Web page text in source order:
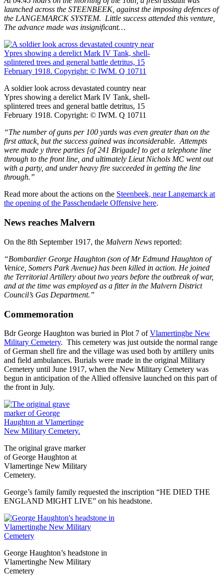
launched across the STEENBEEK, against the imposing defences of
the LANGEMARCK SYSTEM. Little success attended this venture,
The advance made was insignificant…
A soldier look across devastated country near
Ypres showing a derelict Mark IV Tank, shell-
splintered trees and general battle detritus, 15
February 1918. Copyright: © IWM. Q 10711
“The number of guns per 100 yards was even greater than on the
first attack, but the success gained was inconsiderable. Attempts
were made y three parties [of 241 Brigade] to get a telephone line
through to the front line, and ultimately Lieut Nichols MC went out
with a party, and under heavy fire succeeded in getting the line
through.”
Read more about the actions on the Steenbeek, near Langemarck at
the opening of the Passchendaele Offensive here.
News reaches Malvern
On the 8th September 1917, the Malvern News reported:
“Bombardier George Haughton (son of Mr Edmund Haughton of
Venice, Somers Park Avenue) has been killed in action. He joined
the Territorial Artillery about two years before the outbreak of war,
and at the time was employed as a fitter in the Malvern District
Council’s Gas Department.”
Commemoration
Bdr George Haughton was buried in Plot 7 ofVlamertinghe New
Military Cemetery. This cemetery was just outside the normal range
of German shell fire and the village was used both by artillery units
and field ambulances. Burials were made in the original Military
Cemetery until June 1917, when the New Military Cemetery was
begun in anticipation of the Allied offensive launched on this part of
the front in July.
The original grave marker
of George Haughton at
Vlamertinge New Military
Cemetery.
George’s family family requested the inscription “HE DIED THE
ENGLAND MIGHT LIVE” on his headstone.
George Haughton’s headstone in
Vlamertinghe New Military
Cemetery